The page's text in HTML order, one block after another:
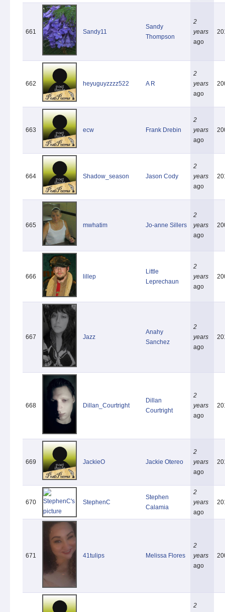
661 Sandy11
Sandy
Thompson
2
years
ago
662 heyuguyzzzz522 A R
2
years
ago
663 ecw Frank Drebin
2
years
ago
664 Shadow_season Jason Cody
2
years
ago
665 mwhatim Jo-anne Sillers
2
years
ago
666 lillep
Little
Leprechaun
2
years
ago
667 Jazz
Anahy
Sanchez
2
years
ago
668 Dillan_Courtright
Dillan
Courtright
2
years
ago
669 JackieO Jackie Otereo
2
years
ago
670 StephenC
Stephen
Calamia
2
years
ago
671 41tulips Melissa Flores
2
years
ago
2